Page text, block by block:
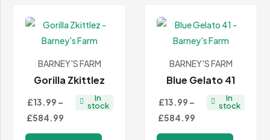
BARNEY'S FARM
Gorilla Zkittlez
£13.99 –
£584.99Price
range:
In
stock
BARNEY'S FARM
Blue Gelato 41
£13.99 –
£584.99Price
range:
In
stock